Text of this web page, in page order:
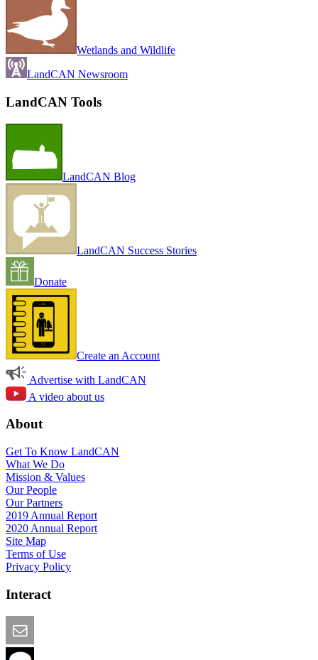
Wetlands and Wildlife
LandCAN Newsroom
LandCAN Tools
LandCAN Blog
LandCAN Success Stories
Donate
Create an Account
Advertise with LandCAN
A video about us
About
Get To Know LandCAN
What We Do
Mission & Values
Our People
Our Partners
2019 Annual Report
2020 Annual Report
Site Map
Terms of Use
Privacy Policy
Interact